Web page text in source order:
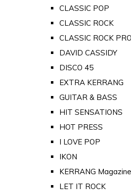
CLASSIC POP
CLASSIC ROCK
CLASSIC ROCK
DAVID CASSIDY
DISCO 45
EXTRA KERRANG
GUITAR & BASS
HIT SENSATIONS
HOT PRESS
I LOVE POP
IKON
KERRANG
LET IT ROCK